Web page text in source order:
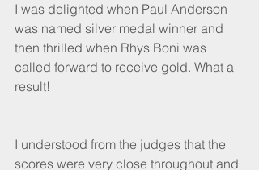
I was delighted when Paul Anderson
was named silver medal winner and
then thrilled when Rhys Boni was
called forward to receive gold. What a
result!
I understood from the judges that the
scores were very close throughout and